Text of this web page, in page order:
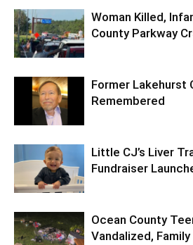
Woman Killed,
County Parkway
Former Lakehurst
Remembered
Little CJ’s Liver
Fundraiser
Ocean County
Vandalized,